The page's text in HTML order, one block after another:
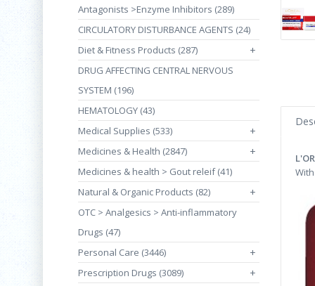
Antagonists >Enzyme Inhibitors (289)
CIRCULATORY DISTURBANCE AGENTS (24)
Diet & Fitness Products (287)
+
DRUG AFFECTING CENTRAL NERVOUS
SYSTEM (196)
HEMATOLOGY (43)
Medical Supplies (533)
+
Medicines & Health (2847) +
Medicines & health > Gout releif (41)
Natural & Organic Products (82)
+
OTC > Analgesics > Anti-inflammatory
Drugs (47)
Personal Care (3446)
+
Prescription Drugs (3089) +